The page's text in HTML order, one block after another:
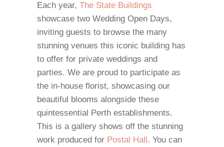
Each year, The State Buildings
showcase two Wedding Open Days,
inviting guests to browse the many
stunning venues this iconic building has
to offer for private weddings and
parties. We are proud to participate as
the in-house florist, showcasing our
beautiful blooms alongside these
quintessential Perth establishments.
This is a gallery shows off the stunning
work produced for Postal Hall. You can